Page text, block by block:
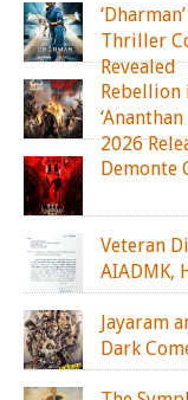
Thriller
Revealed
Rebellion
2026
Demonte
Veteran
AIADMK,
Jayaram
Dark